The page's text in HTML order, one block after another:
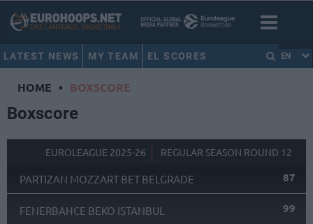
LATEST NEWS MY TEAM EL SCORES EN
HOME • BOXSCORE
Boxscore
EUROLEAGUE 2025-26 REGULAR SEASON ROUND 12
PARTIZAN MOZZART BET BELGRADE 87
FENERBAHCE BEKO ISTANBUL 99